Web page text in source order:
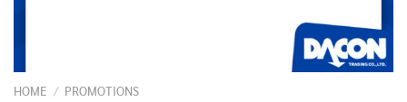
HOME / PROMOTIONS